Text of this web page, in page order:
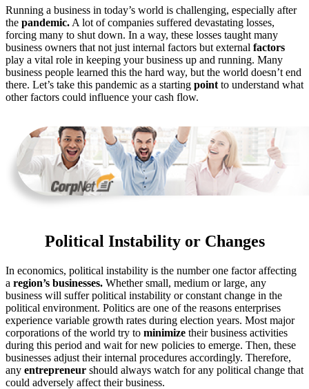
Running a business in today’s world is challenging, especially after
the pandemic. A lot of companies suffered devastating losses,
forcing many to shut down. In a way, these losses taught many
business owners that not just internal factors but external factors
play a vital role in keeping your business up and running. Many
business people learned this the hard way, but the world doesn’t end
there. Let’s take this pandemic as a starting point to understand what
other factors could influence your cash flow.
Political Instability or Changes
In economics, political instability is the number one factor affecting
a region’s businesses. Whether small, medium or large, any
business will suffer political instability or constant change in the
political environment. Politics are one of the reasons enterprises
experience variable growth rates during election years. Most major
corporations of the world try to minimize their business activities
during this period and wait for new policies to emerge. Then, these
businesses adjust their internal procedures accordingly. Therefore,
any entrepreneur should always watch for any political change that
could adversely affect their business.